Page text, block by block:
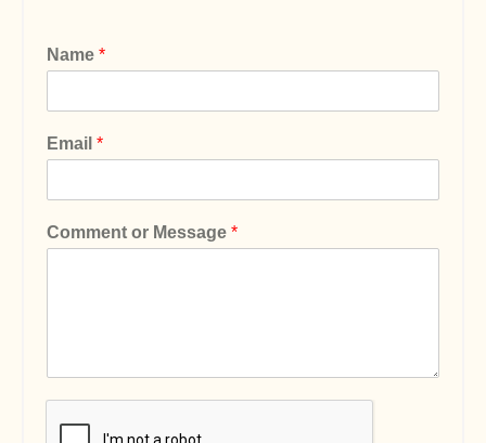
Name *
Email *
Comment or Message *